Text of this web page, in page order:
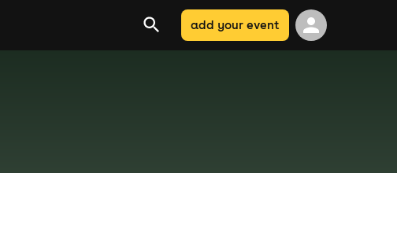
add your event